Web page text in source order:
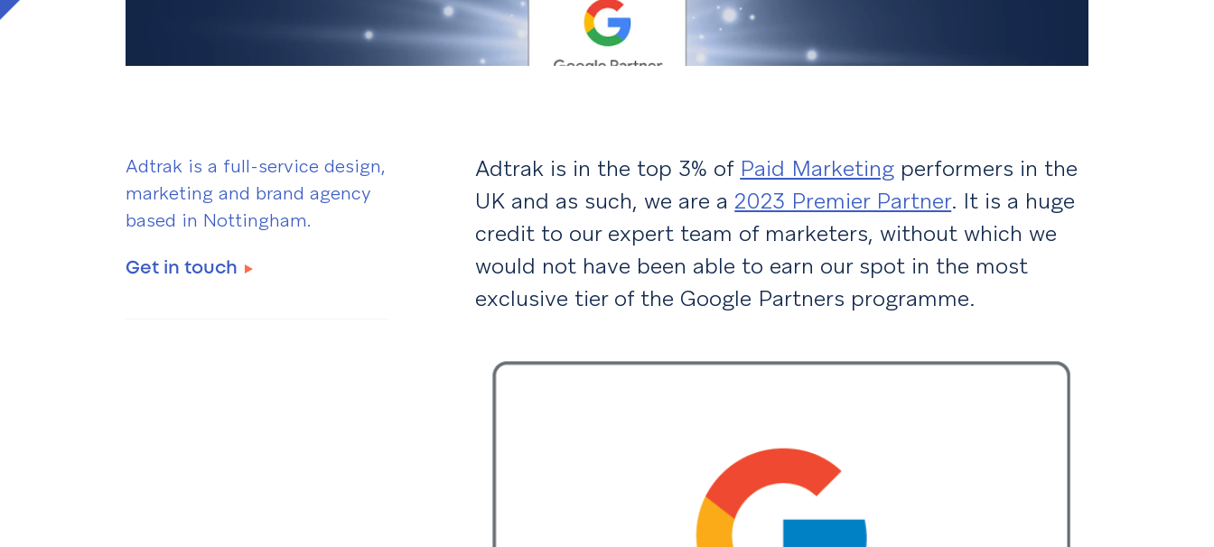
Adtrak is a full-service design,
marketing and brand agency
based in Nottingham.
Get in touch
Adtrak is in the top 3% of Paid Marketing performers in the
UK and as such, we are a 2023 Premier Partner. It is a huge
credit to our expert team of marketers, without which we
would not have been able to earn our spot in the most
exclusive tier of the Google Partners programme.